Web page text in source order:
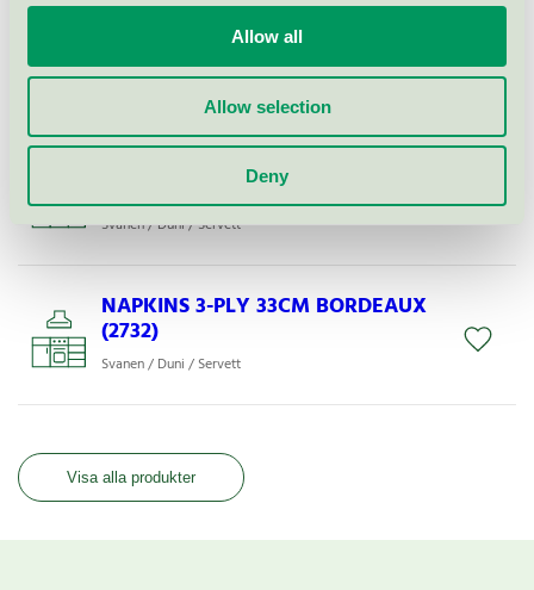
Allow all
Allow selection
Deny
NAPKINS 3-PLY 33X33CM WHITE
COSTCO (166937)
Svanen / Duni / Servett
NAPKINS 3-P 1/8 33X33CM
CREAM (127383)
Svanen / Duni / Servett
NAPKINS 3-PLY 33CM BORDEAUX
(2732)
Svanen / Duni / Servett
Visa alla produkter